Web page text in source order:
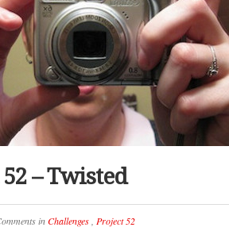
52 – Twisted
inChallenges, Project 52